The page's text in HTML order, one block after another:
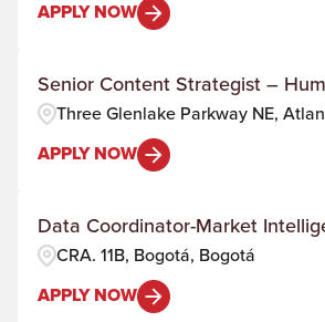
APPLY NOW
Senior Content Strategist –
Three Glenlake Parkway NE,
APPLY NOW
Data Coordinator-Market
CRA. 11B, Bogotá, Bogotá
APPLY NOW